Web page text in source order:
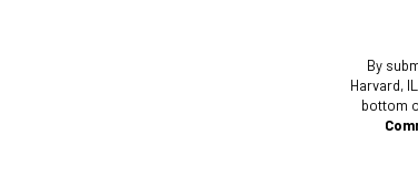
By
Harvard,
bottom